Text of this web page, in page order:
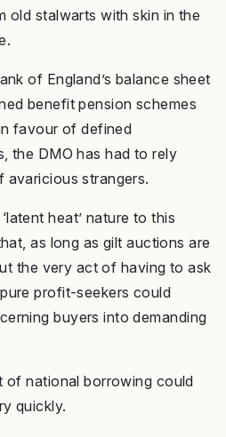
old stalwarts with skin in the
of England’s balance sheet
benefit pension schemes
favour of defined
the DMO has had to rely
avaricious strangers.
heat’ nature to this
as long as gilt auctions are
the very act of having to ask
profit-seekers could
buyers into demanding
of national borrowing could
quickly.